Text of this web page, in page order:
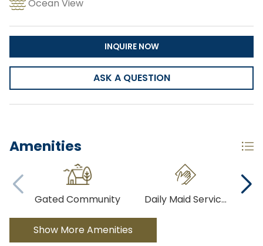
Ocean View
INQUIRE NOW
ASK A QUESTION
Amenities
Gated Community Daily Maid Servic...
Show More Amenities